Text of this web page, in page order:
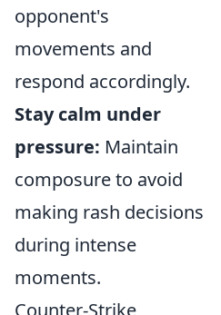
opponent's
movements and
respond accordingly.
Stay calm under
pressure: Maintain
composure to avoid
making rash decisions
during intense
moments.
Counter-Strike,